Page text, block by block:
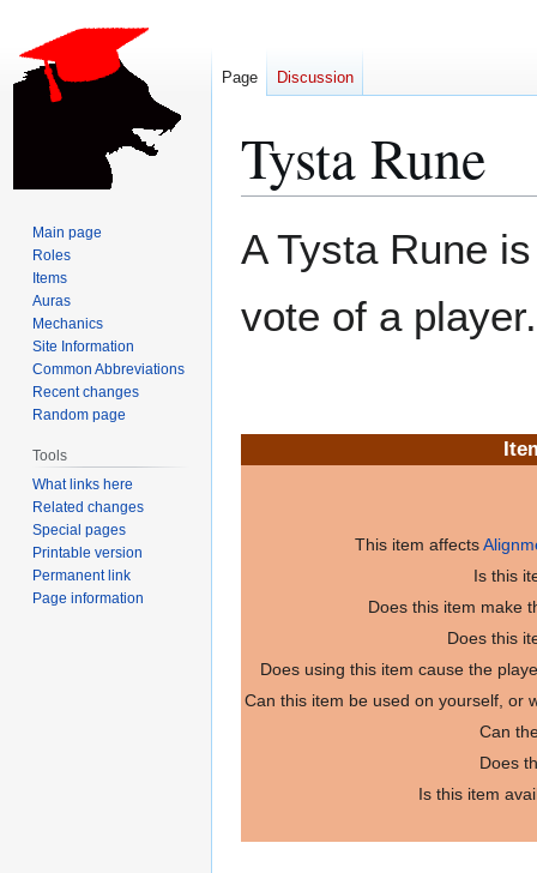
Tysta Rune
to
to
A Tysta Rune
vote of a player.
This item affects
Is this
Does this item make
Does this
Does using this item cause the
Can this item be used on yourself, or
Can
Does
Is this item
Page Discussion
Main page
Roles
Items
Auras
Mechanics
Site Information
Common Abbreviations
Recent changes
Random page
Tools
What links here
Related changes
Special pages
Printable version
Permanent link
Page information